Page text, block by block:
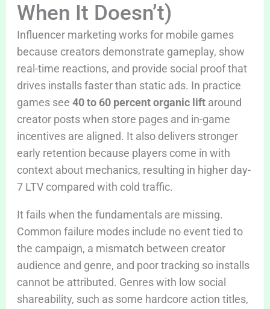
When It Doesn’t)
Influencer marketing works for mobile games
because creators demonstrate gameplay, show
real-time reactions, and provide social proof that
drives installs faster than static ads. In practice
games see 40 to 60 percent organic liftaround
creator posts when store pages and in-game
incentives are aligned. It also delivers stronger
early retention because players come in with
context about mechanics, resulting in higher day-
7 LTV compared with cold traffic.
It fails when the fundamentals are missing.
Common failure modes include no event tied to
the campaign, a mismatch between creator
audience and genre, and poor tracking so installs
cannot be attributed. Genres with low social
shareability, such as some hardcore action titles,